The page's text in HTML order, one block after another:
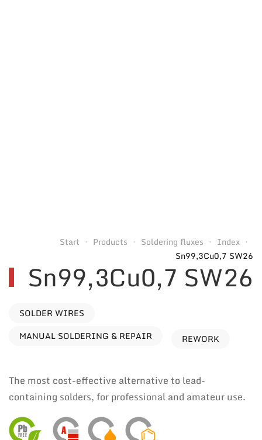
Start Products Soldering fluxes
Index
Sn99,3Cu0,7 SW26
Sn99,3Cu0,7 SW26
SOLDER WIRES
MANUAL SOLDERING & REPAIR
REWORK
The most cost-effective alternative to lead-
containing solders, for professional and amateur use.